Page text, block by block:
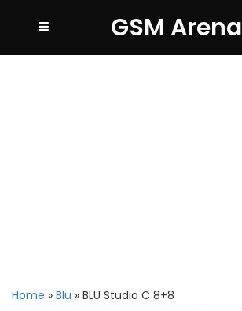
GSM Arena
Home » Blu » BLU Studio C 8+8